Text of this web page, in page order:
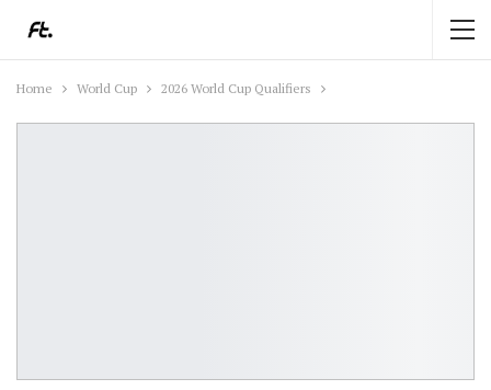
Home World Cup 2026 World Cup Qualifiers